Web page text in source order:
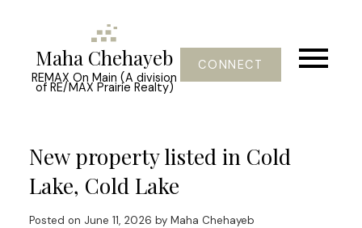
Maha Chehayeb
REMAX On Main (A division
of RE/MAX Prairie Realty)
CONNECT
New property listed in Cold
Lake, Cold Lake
Posted on June 11, 2026 by Maha Chehayeb